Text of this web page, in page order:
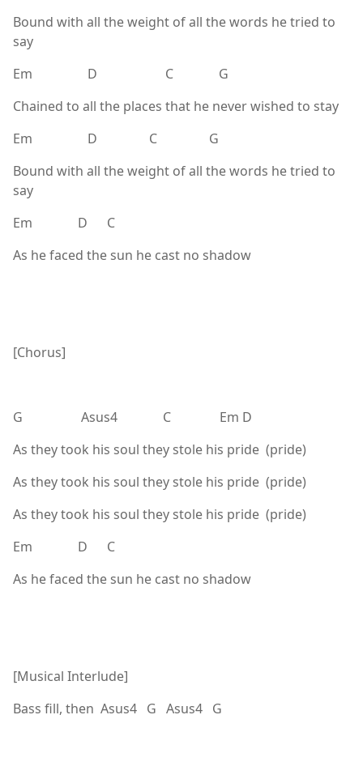
Bound with all the weight of all the words he tried to
say
Em D C G
Chained to all the places that he never wished to stay
Em D C G
Bound with all the weight of all the words he tried to
say
Em D C
As he faced the sun he cast no shadow
[Chorus]
G Asus4 C Em D
As they took his soul they stole his pride (pride)
As they took his soul they stole his pride (pride)
As they took his soul they stole his pride (pride)
Em D C
As he faced the sun he cast no shadow
[Musical Interlude]
Bass fill, then Asus4 G Asus4 G